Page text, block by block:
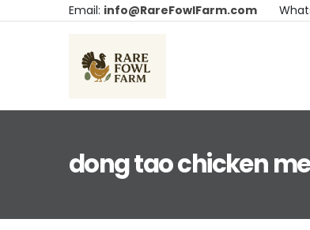
Email: info@RareFowlFarm.com
dong tao chicken